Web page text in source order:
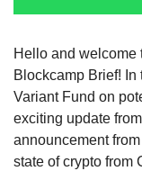
Hello and welcome
Blockcamp Brief!
Variant Fund on
exciting update
announcement
state of crypto from